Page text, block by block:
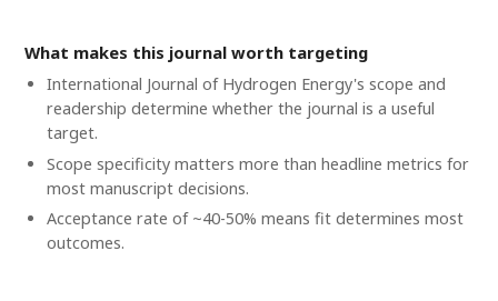
What makes this journal worth targeting
International Journal of Hydrogen Energy's scope and
readership determine whether the journal is a useful
target.
Scope specificity matters more than headline metrics for
most manuscript decisions.
Acceptance rate of ~40-50% means fit determines most
outcomes.